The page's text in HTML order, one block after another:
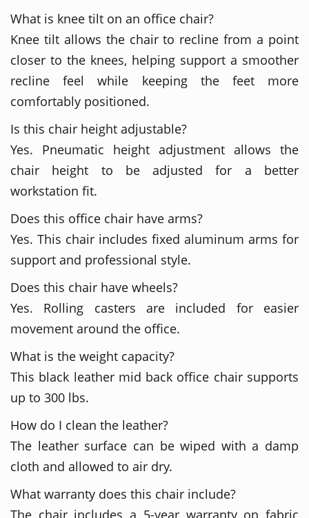
What is knee tilt on an office chair?
Knee tilt allows the chair to recline from a point
closer to the knees, helping support a smoother
recline feel while keeping the feet more
comfortably positioned.
Is this chair height adjustable?
Yes. Pneumatic height adjustment allows the
chair height to be adjusted for a better
workstation fit.
Does this office chair have arms?
Yes. This chair includes fixed aluminum arms for
support and professional style.
Does this chair have wheels?
Yes. Rolling casters are included for easier
movement around the office.
What is the weight capacity?
This black leather mid back office chair supports
up to 300 lbs.
How do I clean the leather?
The leather surface can be wiped with a damp
cloth and allowed to air dry.
What warranty does this chair include?
The chair includes a 5-year warranty on fabric